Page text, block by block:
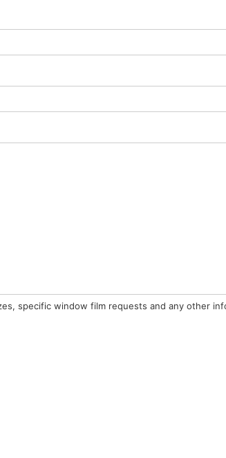
specific window film requests and any other